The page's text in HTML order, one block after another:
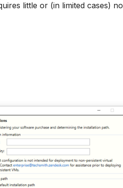
little or (in limited cases) no